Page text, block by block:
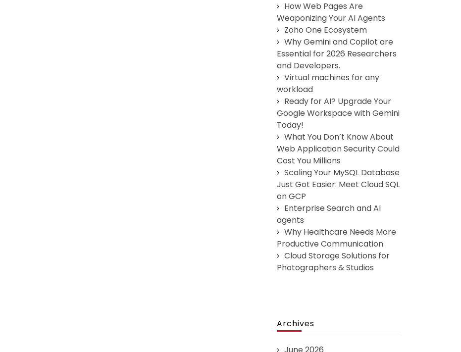
How Web Pages Are
Weaponizing Your AI Agents
Zoho One Ecosystem
Why Gemini and Copilot are
Essential for 2026 Researchers
and Developers.
Virtual machines for any
workload
Ready for AI? Upgrade Your
Google Workspace with Gemini
Today!
What You Don’t Know About
Web Application Security Could
Cost You Millions
Scaling Your MySQL Database
Just Got Easier: Meet Cloud SQL
on GCP
Enterprise Search and AI
agents
Why Healthcare Needs More
Productive Communication
Cloud Storage Solutions for
Photographers & Studios
Archives